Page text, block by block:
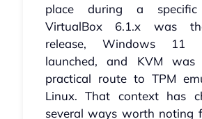
place during a specific
VirtualBox 6.1.x was
release, Windows 11
launched, and KVM
practical route to TPM
Linux. That context has
several ways worth noting